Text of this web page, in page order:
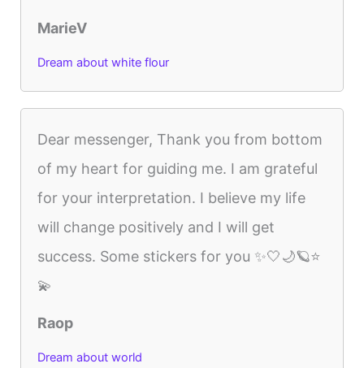
MarieV
Dream about white flour
Dear messenger, Thank you from bottom
of my heart for guiding me. I am grateful
for your interpretation. I believe my life
will change positively and I will get
success. Some stickers for you ✨🤍🌙🪐⭐
💫
Raop
Dream about world